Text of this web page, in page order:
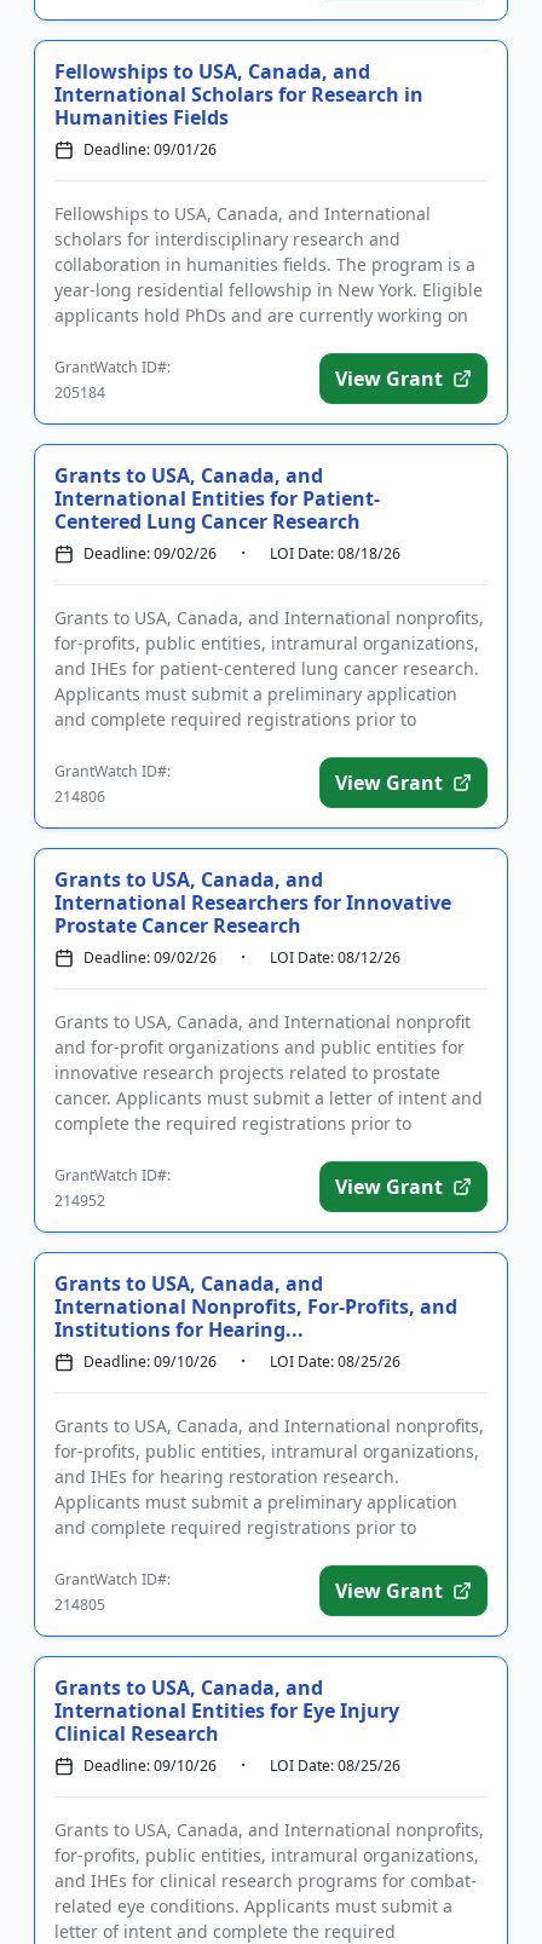
Fellowships to USA, Canada, and
International Scholars for Research in
Humanities Fields
Deadline: 09/01/26
Fellowships to USA, Canada, and International
scholars for interdisciplinary research and
collaboration in humanities fields. The program is a
year-long residential fellowship in New York. Eligible
applicants hold PhDs and are currently working on
GrantWatch ID#:
205184
View Grant
Grants to USA, Canada, and
International Entities for Patient-
Centered Lung Cancer Research
Deadline: 09/02/26 LOI Date: 08/18/26
Grants to USA, Canada, and International nonprofits,
for-profits, public entities, intramural organizations,
and IHEs for patient-centered lung cancer research.
Applicants must submit a preliminary application
and complete required registrations prior to
GrantWatch ID#:
214806
View Grant
Grants to USA, Canada, and
International Researchers for Innovative
Prostate Cancer Research
Deadline: 09/02/26 LOI Date: 08/12/26
Grants to USA, Canada, and International nonprofit
and for-profit organizations and public entities for
innovative research projects related to prostate
cancer. Applicants must submit a letter of intent and
complete the required registrations prior to
GrantWatch ID#:
214952
View Grant
Grants to USA, Canada, and
International Nonprofits, For-Profits, and
Institutions for Hearing...
Deadline: 09/10/26 LOI Date: 08/25/26
Grants to USA, Canada, and International nonprofits,
for-profits, public entities, intramural organizations,
and IHEs for hearing restoration research.
Applicants must submit a preliminary application
and complete required registrations prior to
GrantWatch ID#:
214805
View Grant
Grants to USA, Canada, and
International Entities for Eye Injury
Clinical Research
Deadline: 09/10/26 LOI Date: 08/25/26
Grants to USA, Canada, and International nonprofits,
for-profits, public entities, intramural organizations,
and IHEs for clinical research programs for combat-
related eye conditions. Applicants must submit a
letter of intent and complete the required